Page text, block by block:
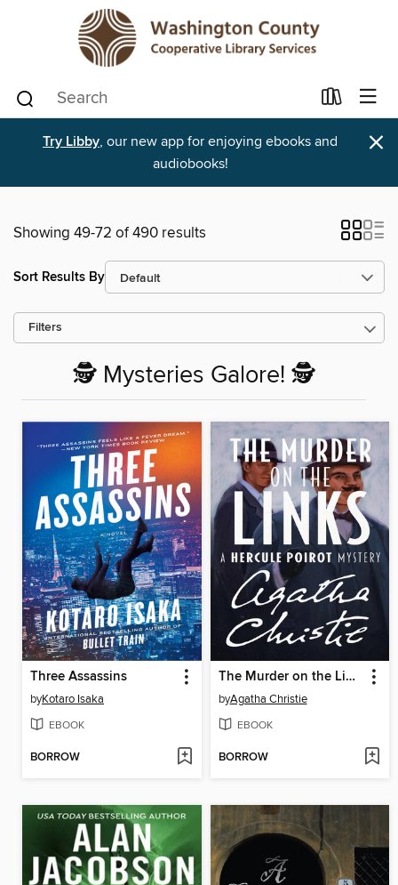
Try Libby, our new app for enjoying ebooks and
audiobooks!
×
Showing 49-72 of 490 results
Sort Results By
Filters
🕵️ Mysteries Galore! 🕵️
Three Assassins
byKotaro Isaka
EBOOK
BORROW
The Murder on the Links
byAgatha Christie
EBOOK
BORROW